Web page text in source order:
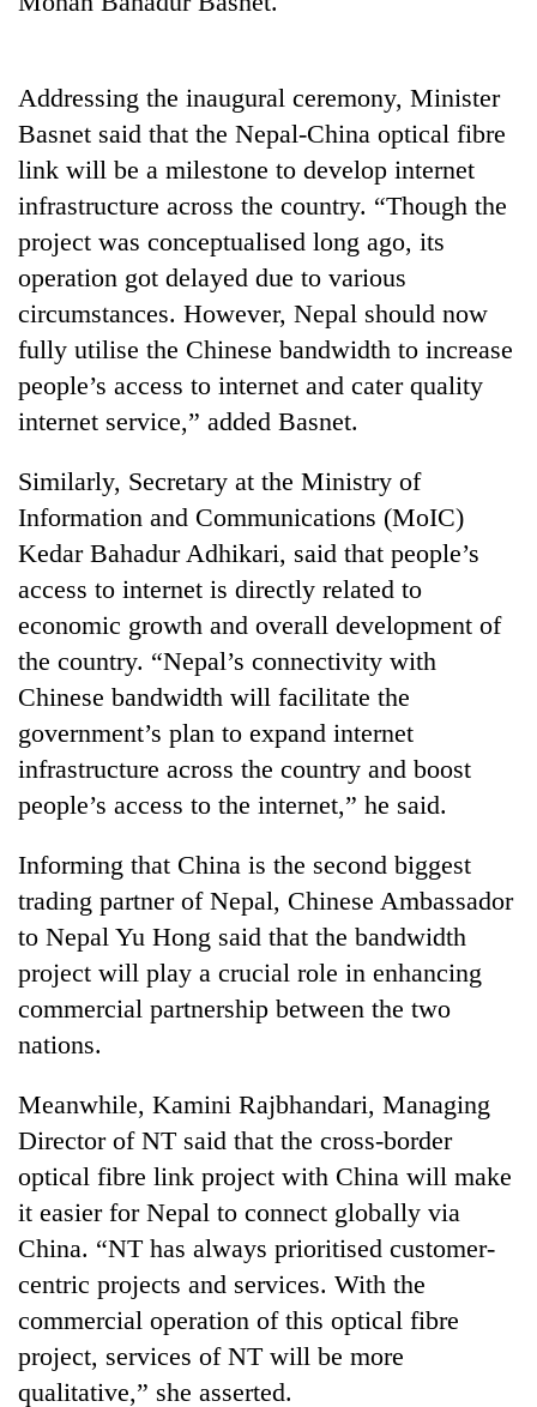
Silent
for
years,
Hetauda
Textile
Industry's
looms
start
running
again
young
leaders
selected
for
USYC
Nepal
cohort
Addressing the inaugural ceremony, Minister
Basnet said that the Nepal-China optical fibre
link will be a milestone to develop internet
infrastructure across the country. “Though the
project was conceptualised long ago, its
operation got delayed due to various
circumstances. However, Nepal should now
fully utilise the Chinese bandwidth to increase
people’s access to internet and cater quality
internet service,” added Basnet.
Similarly, Secretary at the Ministry of
Information and Communications (MoIC)
Kedar Bahadur Adhikari, said that people’s
access to internet is directly related to
economic growth and overall development of
the country. “Nepal’s connectivity with
Chinese bandwidth will facilitate the
government’s plan to expand internet
infrastructure across the country and boost
people’s access to the internet,” he said.
Informing that China is the second biggest
trading partner of Nepal, Chinese Ambassador
to Nepal Yu Hong said that the bandwidth
project will play a crucial role in enhancing
commercial partnership between the two
nations.
Meanwhile, Kamini Rajbhandari, Managing
Director of NT said that the cross-border
optical fibre link project with China will make
it easier for Nepal to connect globally via
China. “NT has always prioritised customer-
centric projects and services. With the
commercial operation of this optical fibre
project, services of NT will be more
qualitative,” she asserted.